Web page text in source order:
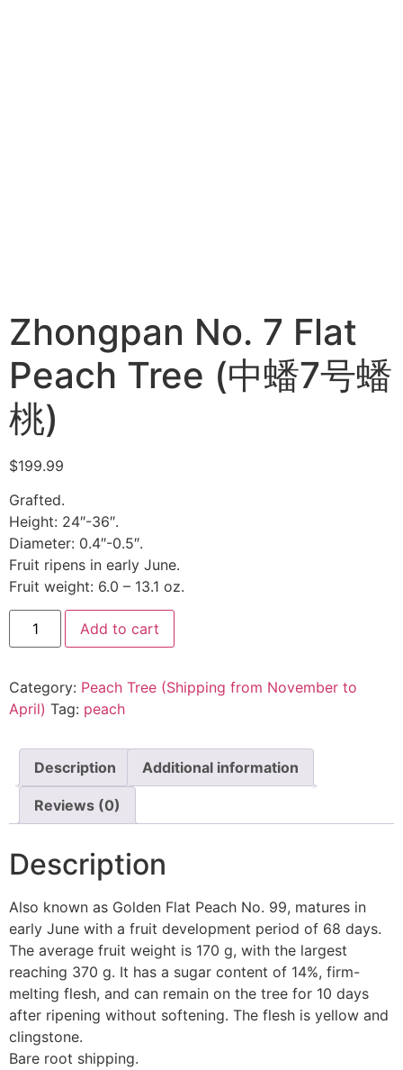
Zhongpan No. 7 Flat
Peach Tree (中蟠7号蟠
桃)
$199.99
Grafted.
Height: 24″-36″.
Diameter: 0.4″-0.5″.
Fruit ripens in early June.
Fruit weight: 6.0 – 13.1 oz.
Add to cart
Category: Peach Tree (Shipping from November to
April) Tag: peach
Description Additional information
Reviews (0)
Description
Also known as Golden Flat Peach No. 99, matures in
early June with a fruit development period of 68 days.
The average fruit weight is 170 g, with the largest
reaching 370 g. It has a sugar content of 14%, firm-
melting flesh, and can remain on the tree for 10 days
after ripening without softening. The flesh is yellow and
clingstone.
Bare root shipping.